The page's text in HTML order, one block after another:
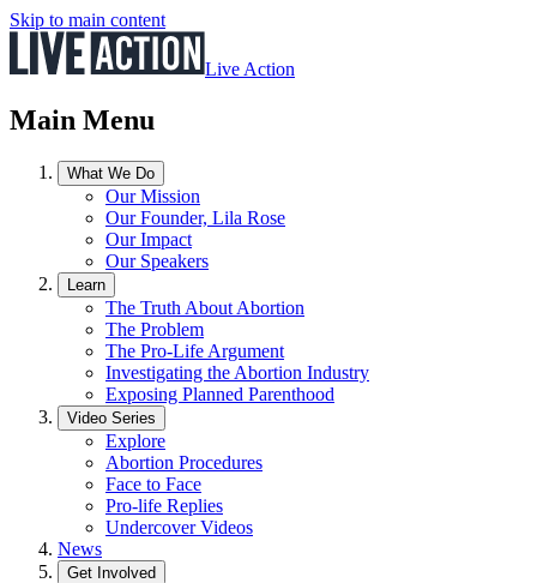
Skip to main content
Live Action
Main Menu
What We Do
Our Mission
Our Founder, Lila Rose
Our Impact
Our Speakers
Learn
The Truth About Abortion
The Problem
The Pro-Life Argument
Investigating the Abortion Industry
Exposing Planned Parenthood
Video Series
Explore
Abortion Procedures
Face to Face
Pro-life Replies
Undercover Videos
News
Get Involved